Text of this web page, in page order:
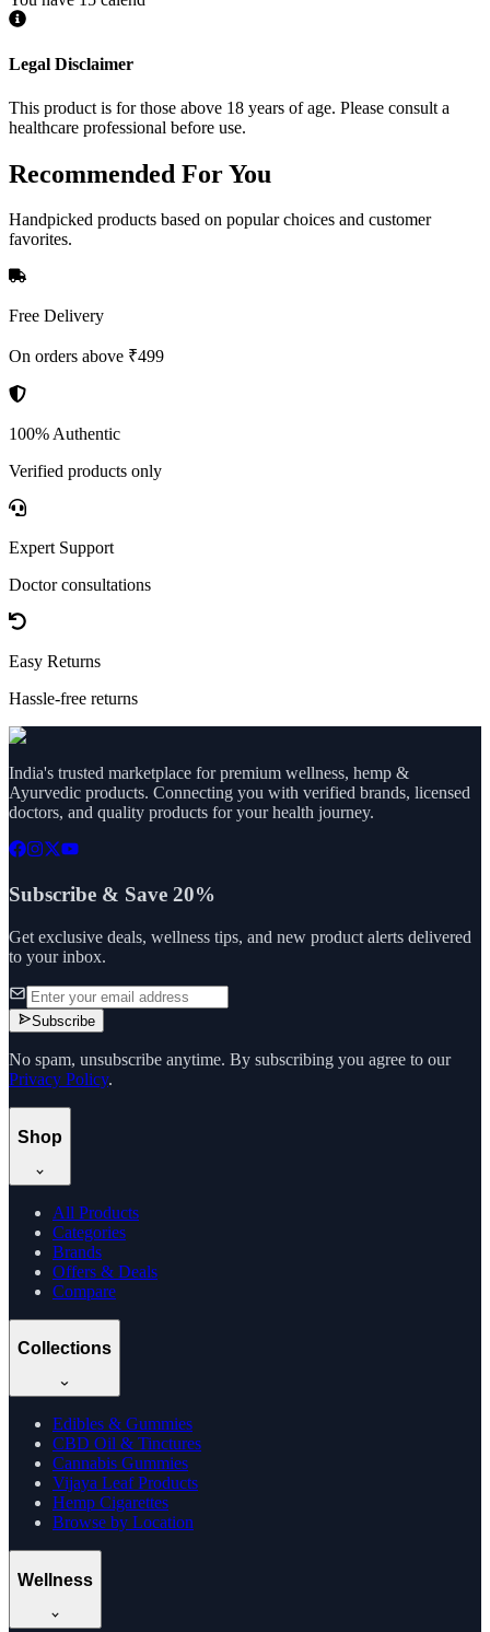
Legal Disclaimer
This product is for those above 18 years of age. Please consult a
healthcare professional before use.
Recommended For You
Handpicked products based on popular choices and customer
favorites.
Free Delivery
On orders above ₹499
100% Authentic
Verified products only
Expert Support
Doctor consultations
Easy Returns
Hassle-free returns
India's trusted marketplace for premium wellness, hemp &
Ayurvedic products. Connecting you with verified brands, licensed
doctors, and quality products for your health journey.
Subscribe & Save 20%
Get exclusive deals, wellness tips, and new product alerts delivered
to your inbox.
Subscribe
No spam, unsubscribe anytime. By subscribing you agree to our
Privacy Policy.
Shop
All Products
Categories
Brands
Offers & Deals
Compare
Collections
Edibles & Gummies
CBD Oil & Tinctures
Cannabis Gummies
Vijaya Leaf Products
Hemp Cigarettes
Browse by Location
Wellness